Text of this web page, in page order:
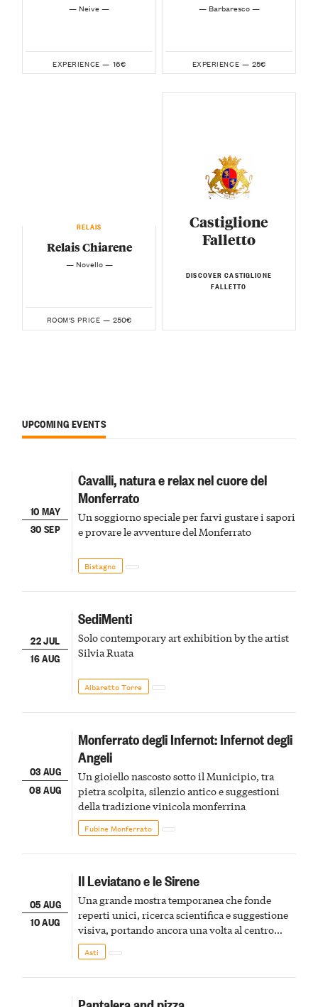
— Neive —
EXPERIENCE — 16€
— Barbaresco —
EXPERIENCE — 25€
RELAIS
Relais Chiarene
— Novello —
ROOM'S PRICE — 250€
Castiglione
Falletto
DISCOVER CASTIGLIONE
FALLETTO
UPCOMING EVENTS
10 MAY
30 SEP
Cavalli, natura e relax nel cuore del
Monferrato
Un soggiorno speciale per farvi gustare i sapori
e provare le avventure del Monferrato
Bistagno
22 JUL
16 AUG
SediMenti
Solo contemporary art exhibition by the artist
Silvia Ruata
Albaretto Torre
03 AUG
08 AUG
Monferrato degli Infernot: Infernot degli
Angeli
Un gioiello nascosto sotto il Municipio, tra
pietra scolpita, silenzio antico e suggestioni
della tradizione vinicola monferrina
Fubine Monferrato
05 AUG
10 AUG
Il Leviatano e le Sirene
Una grande mostra temporanea che fonde
reperti unici, ricerca scientifica e suggestione
visiva, portando ancora una volta al centro
della scena le meraviglie del passato astigiano
Asti